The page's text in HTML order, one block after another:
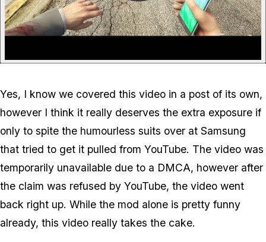
Yes, I know we covered this video in a post of its own,
however I think it really deserves the extra exposure if
only to spite the humourless suits over at Samsung
that tried to get it pulled from YouTube. The video was
temporarily unavailable due to a DMCA, however after
the claim was refused by YouTube, the video went
back right up. While the mod alone is pretty funny
already, this video really takes the cake.